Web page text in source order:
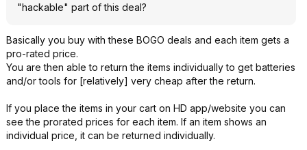
"hackable" part of this deal?
Basically you buy with these BOGO deals and each item gets a
pro-rated price.
You are then able to return the items individually to get batteries
and/or tools for [relatively] very cheap after the return.
If you place the items in your cart on HD app/website you can
see the prorated prices for each item. If an item shows an
individual price, it can be returned individually.